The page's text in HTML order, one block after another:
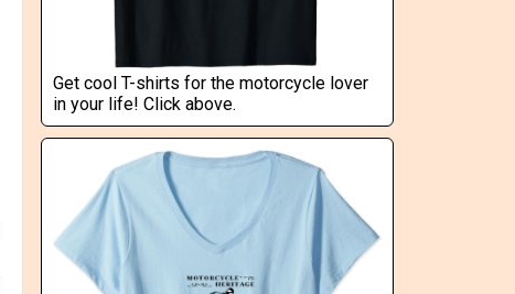
Get cool T-shirts for the motorcycle lover
in your life! Click above.